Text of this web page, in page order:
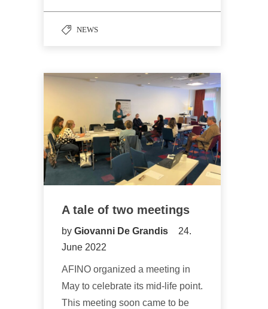
NEWS
A tale of two meetings
by Giovanni De Grandis
24.
June 2022
AFINO organized a meeting in
May to celebrate its mid-life point.
This meeting soon came to be